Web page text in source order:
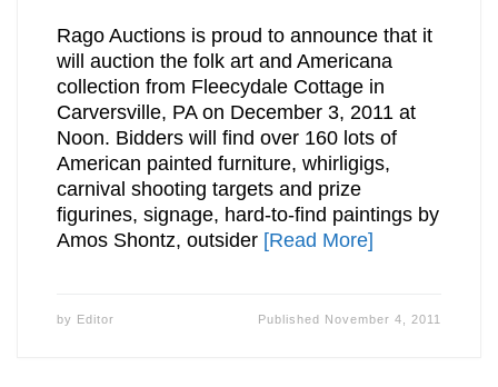
Rago Auctions is proud to announce that it
will auction the folk art and Americana
collection from Fleecydale Cottage in
Carversville, PA on December 3, 2011 at
Noon. Bidders will find over 160 lots of
American painted furniture, whirligigs,
carnival shooting targets and prize
figurines, signage, hard-to-find paintings by
Amos Shontz, outsider [Read More]
by Editor Published November 4, 2011